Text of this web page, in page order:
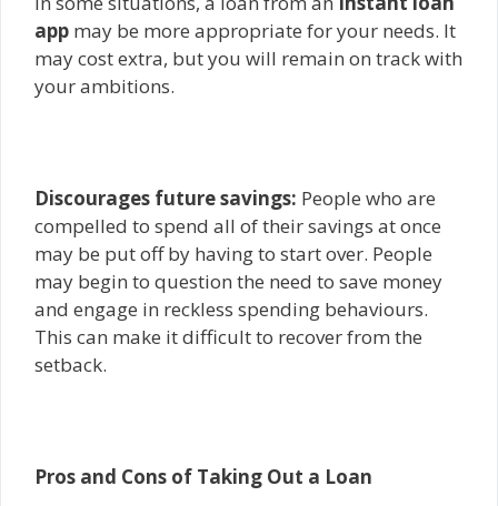
app may be more appropriate for your needs. It
may cost extra, but you will remain on track with
your ambitions.
Discourages future savings: People who are
compelled to spend all of their savings at once
may be put off by having to start over. People
may begin to question the need to save money
and engage in reckless spending behaviours.
This can make it difficult to recover from the
setback.
Pros and Cons of Taking Out a Loan